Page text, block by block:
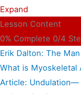
Expand
Lesson Content
0% Complete 0/4
Erik Dalton: The
What is Myoskeletal
Article: Undulation—